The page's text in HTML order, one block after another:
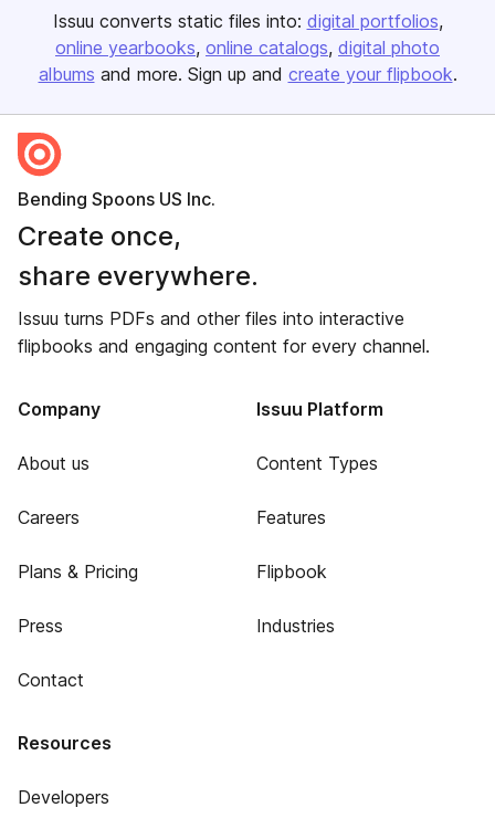
Issuu converts static files into: digital portfolios
online yearbooks online catalogs digital photo
albums and more. Sign up and create your flipbook.
Bending Spoons US Inc.
Create once,
share everywhere.
Issuu turns PDFs and other files into interactive
flipbooks and engaging content for every channel.
Company
About us
Careers
Plans & Pricing
Press
Contact
Issuu Platform
Content Types
Features
Flipbook
Industries
Resources
Developers